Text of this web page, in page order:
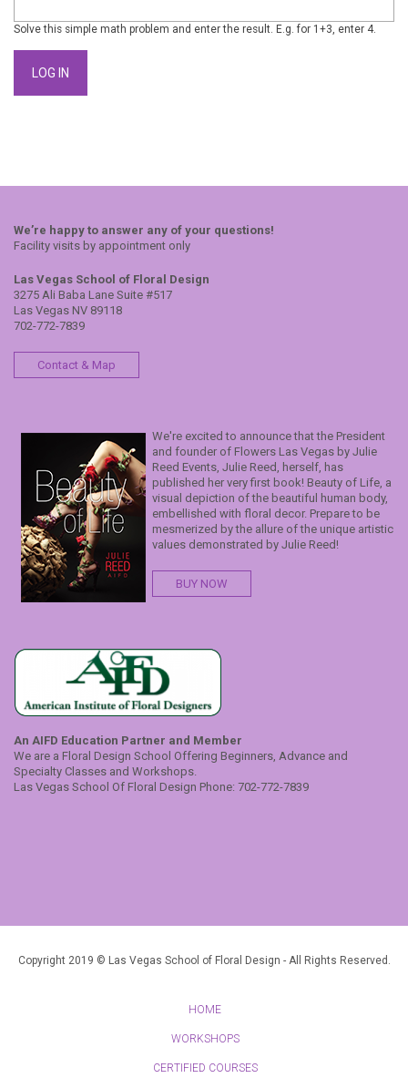
Solve this simple math problem and enter the result. E.g. for 1+3, enter 4.
We’re happy to answer any of your questions!
Facility visits by appointment only
Las Vegas School of Floral Design
3275 Ali Baba Lane Suite #517
Las Vegas NV 89118
702-772-7839
Contact & Map
We're excited to announce that the President
and founder of Flowers Las Vegas by Julie
Reed Events, Julie Reed, herself, has
published her very first book! Beauty of Life, a
visual depiction of the beautiful human body,
embellished with floral decor. Prepare to be
mesmerized by the allure of the unique artistic
values demonstrated by Julie Reed!
BUY NOW
An AIFD Education Partner and Member
We are a Floral Design School Offering Beginners, Advance and
Specialty Classes and Workshops.
Las Vegas School Of Floral Design Phone: 702-772-7839
Copyright 2019 © Las Vegas School of Floral Design - All Rights Reserved.
HOME
WORKSHOPS
CERTIFIED COURSES